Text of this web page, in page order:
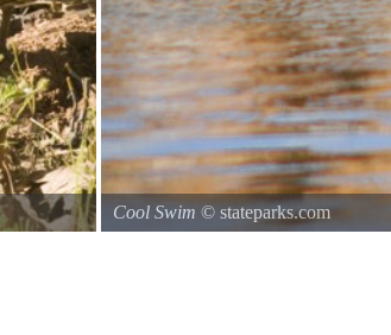
Cool Swim © stateparks.com